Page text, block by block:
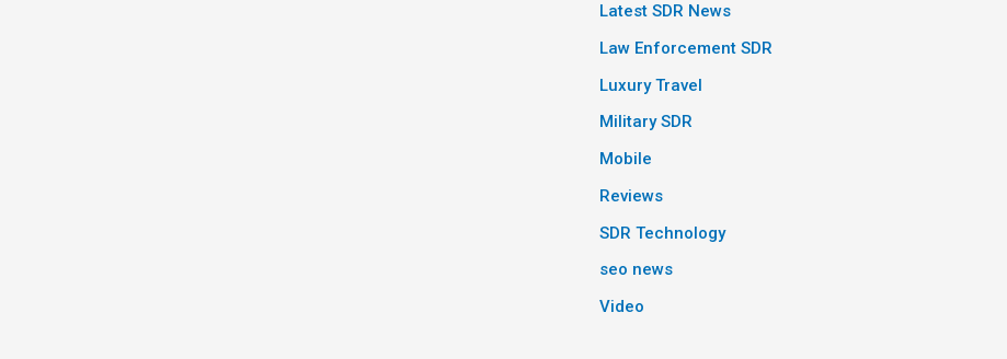
Latest SDR News
Law Enforcement SDR
Luxury Travel
Military SDR
Mobile
Reviews
SDR Technology
seo news
Video